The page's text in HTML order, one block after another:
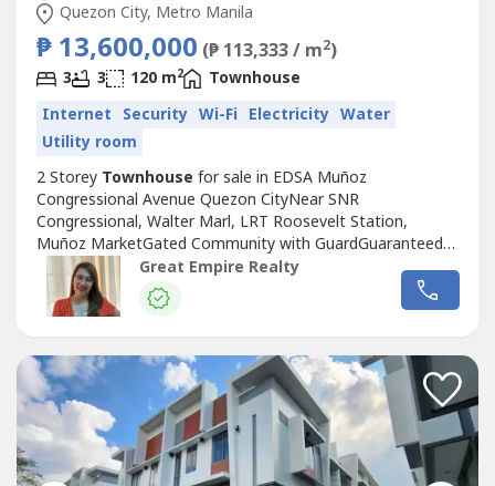
Quezon City, Metro Manila
₱ 13,600,000 (₱ 113,333 / m2)
3 3 120 m2
Townhouse
Internet Security Wi-Fi Electricity Water
Utility room
2 Storey Townhouse for sale in EDSA Muñoz
Congressional Avenue Quezon CityNear SNR
Congressional, Walter Marl, LRT Roosevelt Station,
Muñoz MarketGated Community with GuardGuaranteed
No FloodFloor Area: 120 sqmLot Area: 60 sqmBedrooms :
3 Toilet and Bath : 3Car Garage : 1 Sample Computation
Price: 13,600,000.0030% Down Payment: 4,080,000.0070%
Amortization:5...
Great Empire Realty